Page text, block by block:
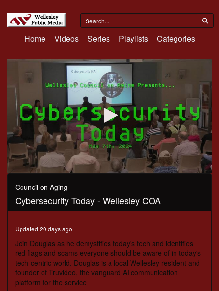
Home Videos Series Playlists Categories
0
seconds
hour,
seconds
Council on Aging
Cybersecurity Today - Wellesley COA
Updated 20 days ago
Join Douglas as he demystifies today's tech and identifies
red flags and scams everyone should be aware of in today's
tech-centric world. Douglas is a local Wellesley resident and
founder of Truvideo, the vanguard AI communication
platform for the service